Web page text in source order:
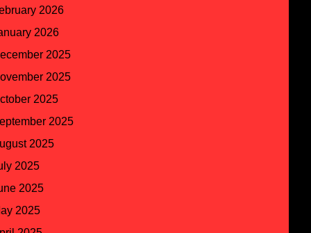
2026
2026
2025
2025
2025
2025
2025
2025
2025
2025